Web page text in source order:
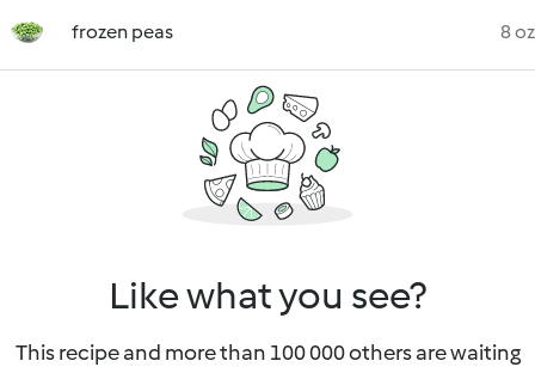
frozen peas 8 oz
Like what you see?
This recipe and more than 100 000 others are waiting